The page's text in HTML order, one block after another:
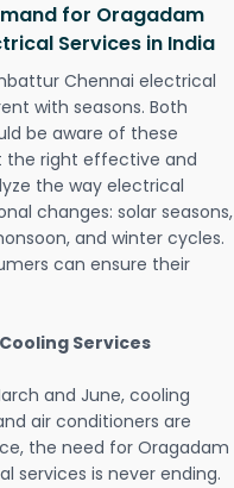
for Oragadam
Services in India
Chennai electrical
with seasons. Both
be aware of these
the right effective and
the way electrical
changes: solar seasons,
and winter cycles.
can ensure their
Services
and June, cooling
air conditioners are
the need for Oragadam
services is never ending.